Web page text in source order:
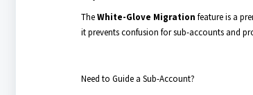
TheWhite-Glove Migration feature is a
it prevents confusion for sub-accounts and
Need to Guide a Sub-Account?